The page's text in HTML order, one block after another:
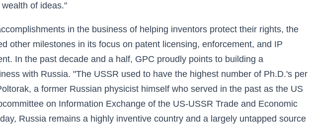
of ideas."
in the business of helping inventors protect their rights, the
other milestones in its focus on patent licensing, enforcement, and IP
In the past decade and a half, GPC proudly points to building a
with Russia. "The USSR used to have the highest number of Ph.D.'s per
a former Russian physicist himself who served in the past as the US
on Information Exchange of the US-USSR Trade and Economic
Russia remains a highly inventive country and a largely untapped source